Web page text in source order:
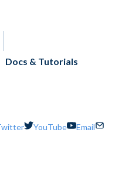
Docs & Tutorials
YouTube Email